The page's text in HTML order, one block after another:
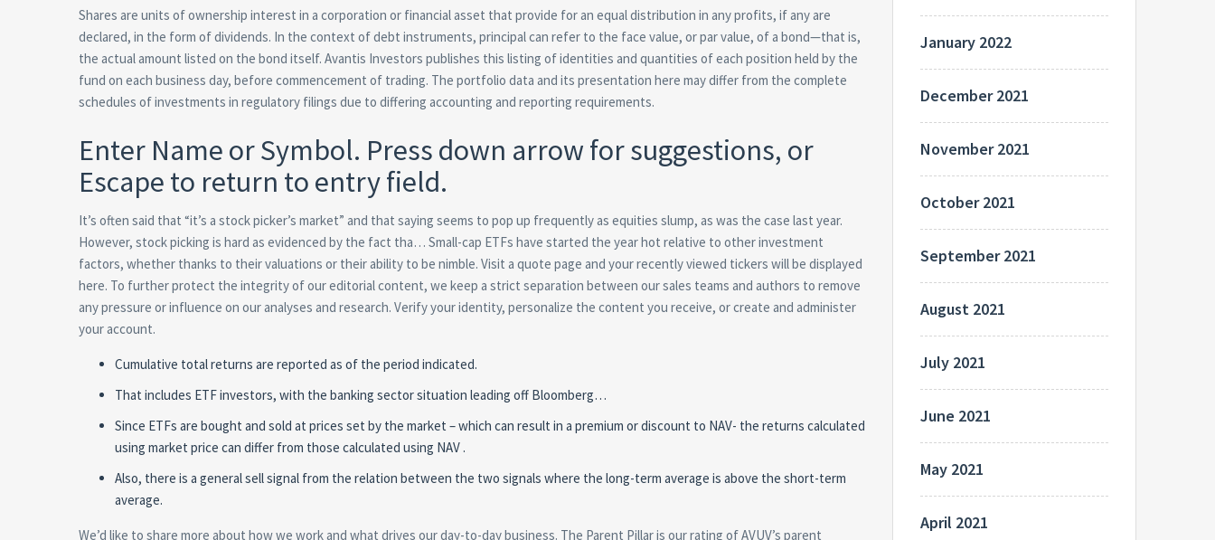
Shares are units of ownership interest in a corporation or financial asset that provide for an equal distribution in any profits, if any are
declared, in the form of dividends. In the context of debt instruments, principal can refer to the face value, or par value, of a bond—that is,
the actual amount listed on the bond itself. Avantis Investors publishes this listing of identities and quantities of each position held by the
fund on each business day, before commencement of trading. The portfolio data and its presentation here may differ from the complete
schedules of investments in regulatory filings due to differing accounting and reporting requirements.
Enter Name or Symbol. Press down arrow for suggestions, or
Escape to return to entry field.
It’s often said that “it’s a stock picker’s market” and that saying seems to pop up frequently as equities slump, as was the case last year.
However, stock picking is hard as evidenced by the fact tha… Small-cap ETFs have started the year hot relative to other investment
factors, whether thanks to their valuations or their ability to be nimble. Visit a quote page and your recently viewed tickers will be displayed
here. To further protect the integrity of our editorial content, we keep a strict separation between our sales teams and authors to remove
any pressure or influence on our analyses and research. Verify your identity, personalize the content you receive, or create and administer
your account.
Cumulative total returns are reported as of the period indicated.
That includes ETF investors, with the banking sector situation leading off Bloomberg…
Since ETFs are bought and sold at prices set by the market – which can result in a premium or discount to NAV- the returns calculated
using market price can differ from those calculated using NAV .
Also, there is a general sell signal from the relation between the two signals where the long-term average is above the short-term
average.
We’d like to share more about how we work and what drives our day-to-day business. The Parent Pillar is our rating of AVUV’s parent
January 2022
December 2021
November 2021
October 2021
September 2021
August 2021
July 2021
June 2021
May 2021
April 2021